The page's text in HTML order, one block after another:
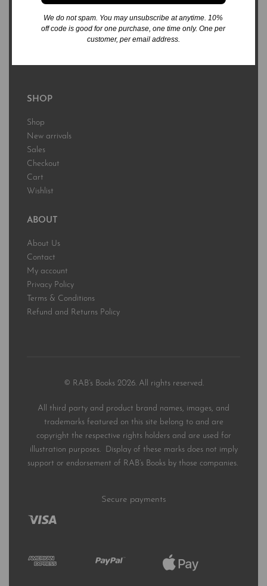
SHOP
Shop
New arrivals
Sales
Checkout
Cart
Wishlist
ABOUT
About Us
Contact
My account
Privacy Policy
Terms & Conditions
Refund and Returns Policy
© RAB’s Books 2026. All rights reserved.
All third party and product brand names, images, and
trademarks featured on this site belong to and are
copyright the respective rights holders and are used for
illustration purposes. Display of these marks does not imply
support or endorsement of RAB’s Books by those companies.
Secure payments
We do not spam. You may unsubscribe at anytime. 10%
off code is good for one purchase, one time only. One per
customer, per email address.